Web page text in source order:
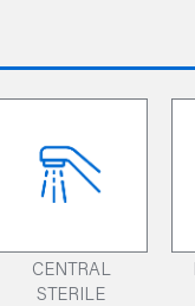
CENTRAL
STERILE